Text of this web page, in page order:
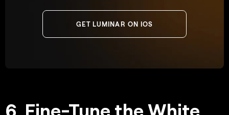
GET LUMINAR ON IOS
6. Fine-Tune the White